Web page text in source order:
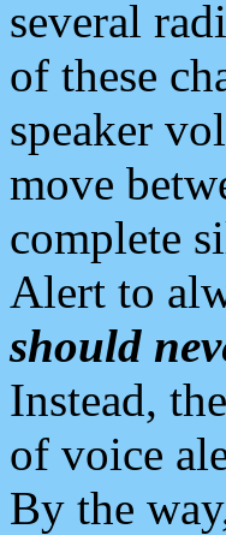
several
of these
speaker
move
complete
Alert to
should
Instead,
of voice
By the